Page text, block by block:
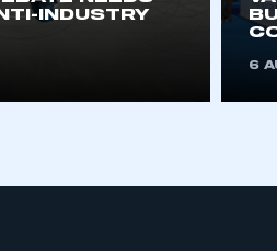
INDUSTRY
6